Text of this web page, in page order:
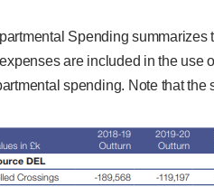
Spending
are included in the use
spending. Note that the